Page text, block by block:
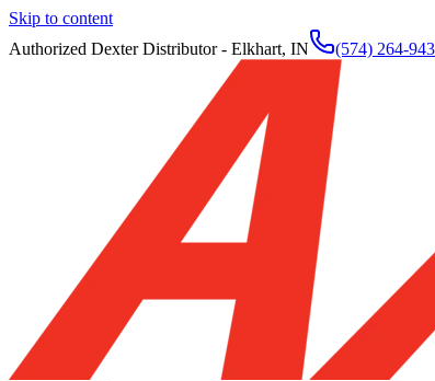
Skip to content
Authorized Dexter Distributor - Elkhart, IN
(574) 264-